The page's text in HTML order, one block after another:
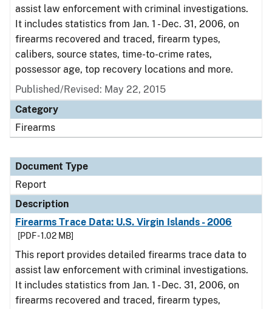
assist law enforcement with criminal investigations.
It includes statistics from Jan. 1 - Dec. 31, 2006, on
firearms recovered and traced, firearm types,
calibers, source states, time-to-crime rates,
possessor age, top recovery locations and more.
Published/Revised: May 22, 2015
Category
Firearms
Document Type
Report
Description
Firearms Trace Data: U.S. Virgin Islands - 2006
[PDF - 1.02 MB]
This report provides detailed firearms trace data to
assist law enforcement with criminal investigations.
It includes statistics from Jan. 1 - Dec. 31, 2006, on
firearms recovered and traced, firearm types,